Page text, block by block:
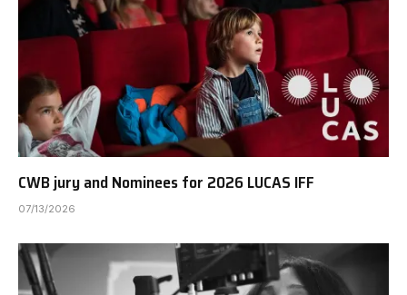
CWB jury and Nominees for 2026 LUCAS IFF
07/13/2026